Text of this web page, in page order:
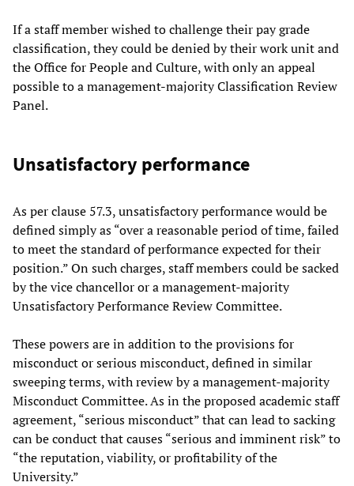
If a staff member wished to challenge their pay grade
classification, they could be denied by their work unit and
the Office for People and Culture, with only an appeal
possible to a management-majority Classification Review
Panel.
Unsatisfactory performance
As per clause 57.3, unsatisfactory performance would be
defined simply as “over a reasonable period of time, failed
to meet the standard of performance expected for their
position.” On such charges, staff members could be sacked
by the vice chancellor or a management-majority
Unsatisfactory Performance Review Committee.
These powers are in addition to the provisions for
misconduct or serious misconduct, defined in similar
sweeping terms, with review by a management-majority
Misconduct Committee. As in the proposed academic staff
agreement, “serious misconduct” that can lead to sacking
can be conduct that causes “serious and imminent risk” to
“the reputation, viability, or profitability of the
University.”